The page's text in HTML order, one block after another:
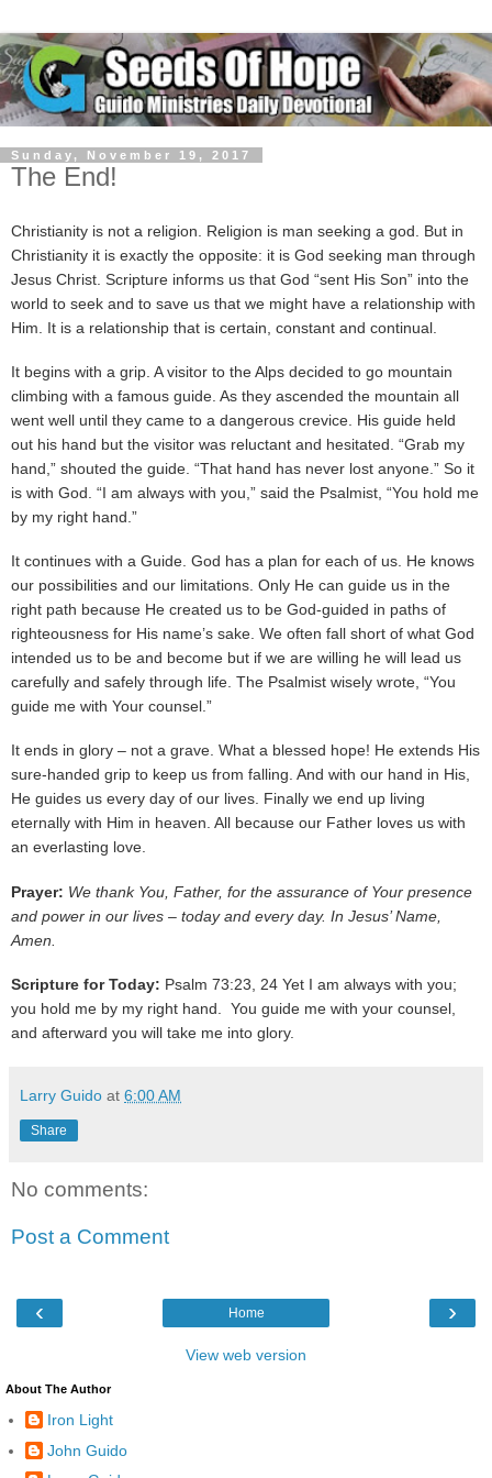
Sunday, November 19, 2017
The End!
Christianity is not a religion. Religion is man seeking a god. But in
Christianity it is exactly the opposite: it is God seeking man through
Jesus Christ. Scripture informs us that God “sent His Son” into the
world to seek and to save us that we might have a relationship with
Him. It is a relationship that is certain, constant and continual.
It begins with a grip. A visitor to the Alps decided to go mountain
climbing with a famous guide. As they ascended the mountain all
went well until they came to a dangerous crevice. His guide held
out his hand but the visitor was reluctant and hesitated. “Grab my
hand,” shouted the guide. “That hand has never lost anyone.” So it
is with God. “I am always with you,” said the Psalmist, “You hold me
by my right hand.”
It continues with a Guide. God has a plan for each of us. He knows
our possibilities and our limitations. Only He can guide us in the
right path because He created us to be God-guided in paths of
righteousness for His name’s sake. We often fall short of what God
intended us to be and become but if we are willing he will lead us
carefully and safely through life. The Psalmist wisely wrote, “You
guide me with Your counsel.”
It ends in glory – not a grave. What a blessed hope! He extends His
sure-handed grip to keep us from falling. And with our hand in His,
He guides us every day of our lives. Finally we end up living
eternally with Him in heaven. All because our Father loves us with
an everlasting love.
Prayer: We thank You, Father, for the assurance of Your presence
and power in our lives – today and every day. In Jesus’ Name,
Amen.
Scripture for Today: Psalm 73:23, 24 Yet I am always with you;
you hold me by my right hand. You guide me with your counsel,
and afterward you will take me into glory.
Larry Guido at 6:00 AM
Share
No comments:
Post a Comment
‹ ›
Home
View web version
About The Author
Iron Light
John Guido